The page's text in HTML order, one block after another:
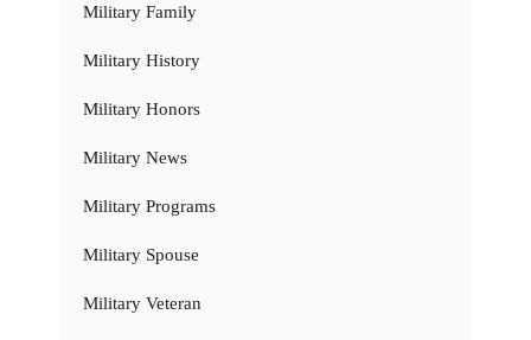
Military Family
Military History
Military Honors
Military News
Military Programs
Military Spouse
Military Veteran